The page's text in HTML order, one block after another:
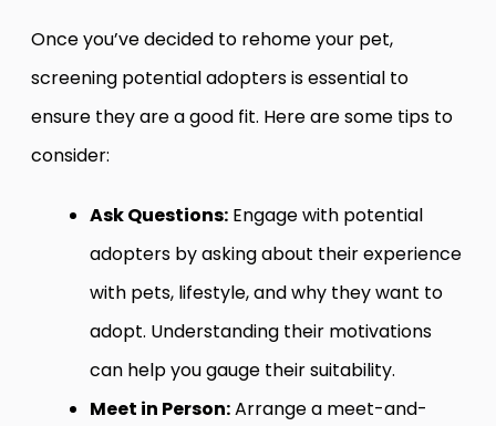
Once you’ve decided to rehome your pet,
screening potential adopters is essential to
ensure they are a good fit. Here are some tips to
consider:
Ask Questions:Engage with potential
adopters by asking about their experience
with pets, lifestyle, and why they want to
adopt. Understanding their motivations
can help you gauge their suitability.
Meet in Person:Arrange a meet-and-